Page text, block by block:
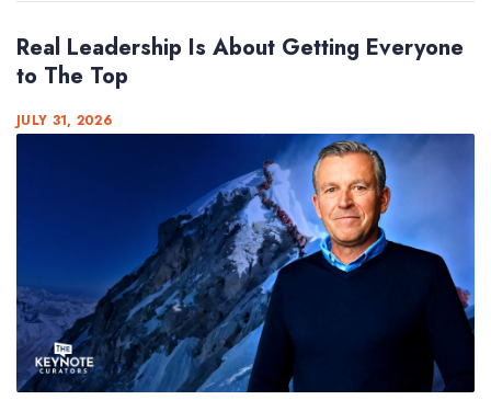
Real Leadership Is About Getting Everyone
to The Top
JULY 31, 2026